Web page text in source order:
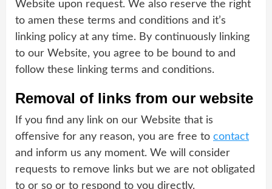
Website upon request. We also reserve the right
to amen these terms and conditions and it’s
linking policy at any time. By continuously linking
to our Website, you agree to be bound to and
follow these linking terms and conditions.
Removal of links from our website
If you find any link on our Website that is
offensive for any reason, you are free to contact
and inform us any moment. We will consider
requests to remove links but we are not obligated
to or so or to respond to you directly.